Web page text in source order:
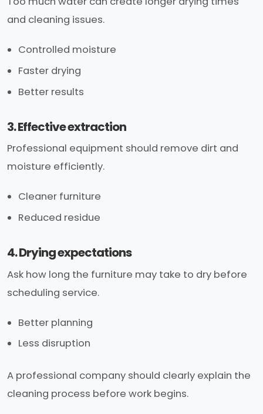
and cleaning issues.
Controlled moisture
Faster drying
Better results
3. Effective extraction
Professional equipment should remove dirt and
moisture efficiently.
Cleaner furniture
Reduced residue
4. Drying expectations
Ask how long the furniture may take to dry before
scheduling service.
Better planning
Less disruption
A professional company should clearly explain the
cleaning process before work begins.